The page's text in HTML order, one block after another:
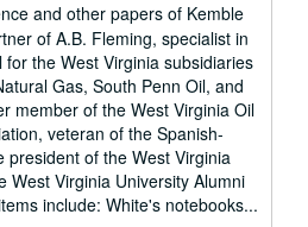
and other papers of Kemble
of A.B. Fleming, specialist in
the West Virginia subsidiaries
Gas, South Penn Oil, and
member of the West Virginia Oil
veteran of the Spanish-
president of the West Virginia
West Virginia University Alumni
include: White's notebooks...